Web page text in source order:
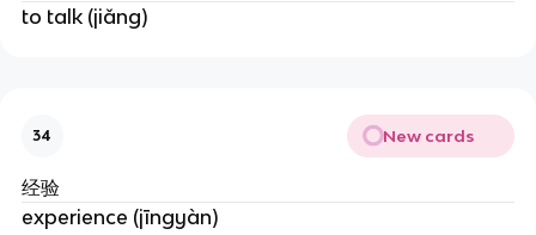
to talk (jiǎng)
34 New cards
经验
experience (jīngyàn)